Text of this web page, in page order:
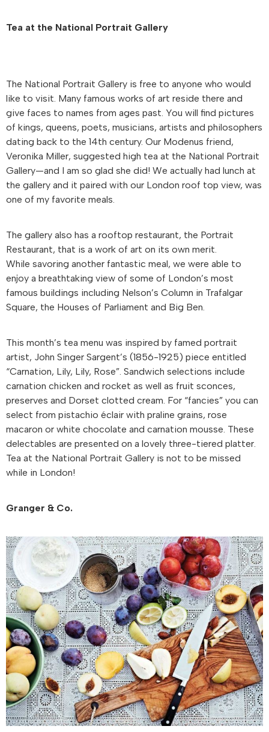
Tea at the National Portrait Gallery
The National Portrait Gallery is free to anyone who would
like to visit. Many famous works of art reside there and
give faces to names from ages past. You will find pictures
of kings, queens, poets, musicians, artists and philosophers
dating back to the 14th century. Our Modenus friend,
Veronika Miller, suggested high tea at the National Portrait
Gallery—and I am so glad she did! We actually had lunch at
the gallery and it paired with our London roof top view, was
one of my favorite meals.
The gallery also has a rooftop restaurant, the Portrait
Restaurant, that is a work of art on its own merit.
While savoring another fantastic meal, we were able to
enjoy a breathtaking view of some of London’s most
famous buildings including Nelson’s Column in Trafalgar
Square, the Houses of Parliament and Big Ben.
This month’s tea menu was inspired by famed portrait
artist, John Singer Sargent’s (1856-1925) piece entitled
“Carnation, Lily, Lily, Rose”. Sandwich selections include
carnation chicken and rocket as well as fruit sconces,
preserves and Dorset clotted cream. For “fancies” you can
select from pistachio éclair with praline grains, rose
macaron or white chocolate and carnation mousse. These
delectables are presented on a lovely three-tiered platter.
Tea at the National Portrait Gallery is not to be missed
while in London!
Granger & Co.